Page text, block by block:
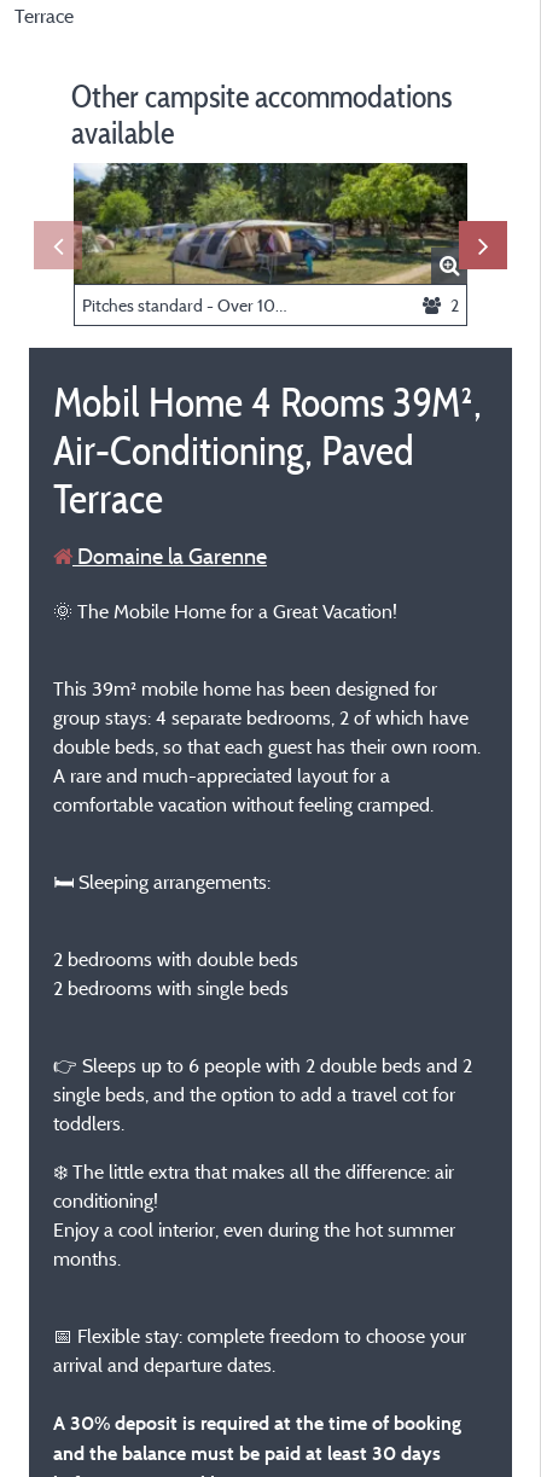
Terrace
Other campsite accommodations
available
2
Mobil Home 4 Rooms 39M²,
Air-Conditioning, Paved
Terrace
Domaine la Garenne
🌞 The Mobile Home for a Great Vacation!
This 39m² mobile home has been designed for
group stays: 4 separate bedrooms, 2 of which have
double beds, so that each guest has their own room.
A rare and much-appreciated layout for a
comfortable vacation without feeling cramped.
🛏️ Sleeping arrangements:
2 bedrooms with double beds
2 bedrooms with single beds
👉 Sleeps up to 6 people with 2 double beds and 2
single beds, and the option to add a travel cot for
toddlers.
❄️ The little extra that makes all the difference: air
conditioning!
Enjoy a cool interior, even during the hot summer
months.
📅 Flexible stay: complete freedom to choose your
arrival and departure dates.
A 30% deposit is required at the time of booking
and the balance must be paid at least 30 days